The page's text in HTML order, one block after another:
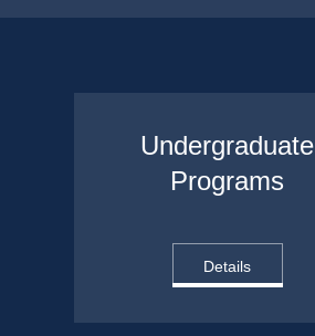
Undergraduate
Programs
Details